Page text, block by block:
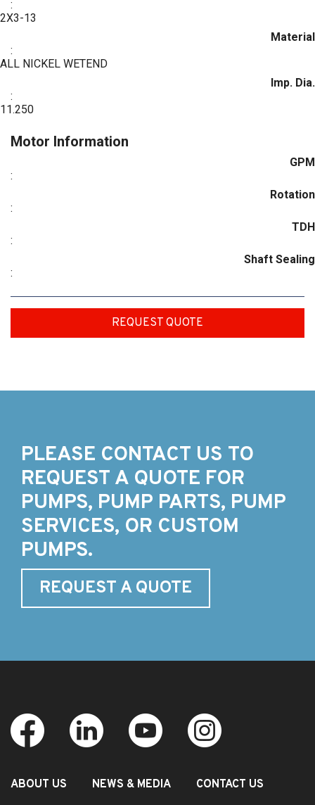
:
2X3-13
Material
:
ALL NICKEL WETEND
Imp. Dia.
:
11.250
Motor Information
GPM
:
Rotation
:
TDH
:
Shaft Sealing
:
REQUEST QUOTE
PLEASE CONTACT US TO
REQUEST A QUOTE FOR
PUMPS, PUMP PARTS, PUMP
SERVICES, OR CUSTOM
PUMPS.
REQUEST A QUOTE
ABOUT US NEWS & MEDIA CONTACT US